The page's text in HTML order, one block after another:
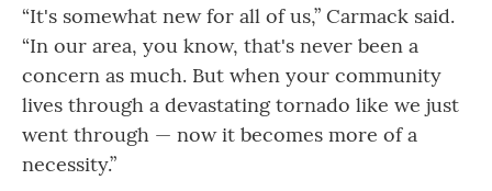
“It's somewhat new for all of us,” Carmack said.
“In our area, you know, that's never been a
concern as much. But when your community
lives through a devastating tornado like we just
went through — now it becomes more of a
necessity.”